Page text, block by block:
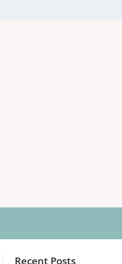
Recent Posts